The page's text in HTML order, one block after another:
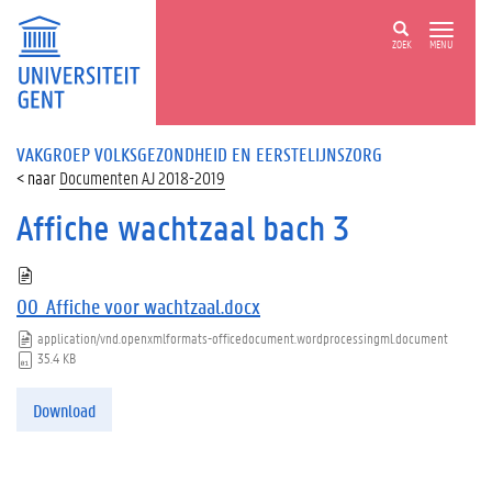
ZOEK MENU
VAKGROEP VOLKSGEZONDHEID EN EERSTELIJNSZORG
Documenten AJ 2018-2019
Affiche wachtzaal bach 3
00_Affiche voor wachtzaal.docx
application/vnd.openxmlformats-officedocument.wordprocessingml.document
35.4 KB
Download